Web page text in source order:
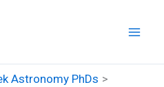
Astronomy PhDs